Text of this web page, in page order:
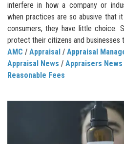
interfere in how a company or
when practices are so abusive that it
consumers, they have little choice.
protect their citizens and businesses
AMC / Appraisal / Appraisal
Appraisal News / Appraisers News
Reasonable Fees